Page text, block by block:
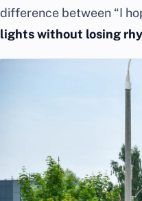
difference between “I
lights without losing